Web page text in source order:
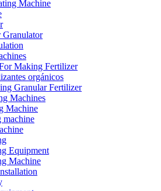
Machine
Granulator
Making Fertilizer
orgánicos
Granular Fertilizer
Machines
Machine
machine
Equipment
Machine